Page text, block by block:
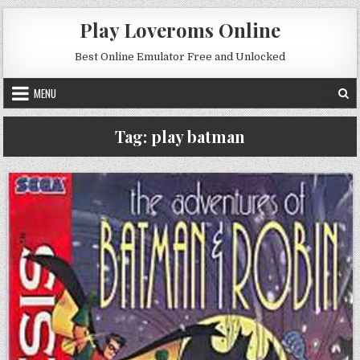
Skip to content
Play Loveroms Online
Best Online Emulator Free and Unlocked
MENU
Tag: play batman